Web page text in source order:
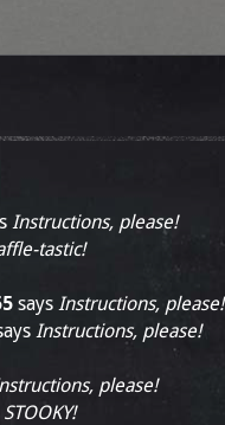
Instructions, please!
tastic!
says Instructions, please!
Instructions, please!
please!
STOOKY!